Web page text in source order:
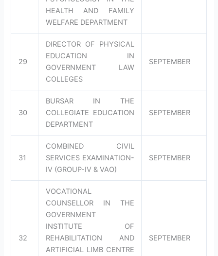
HEALTH AND FAMILY
WELFARE DEPARTMENT
29
DIRECTOR OF PHYSICAL
EDUCATION IN
GOVERNMENT LAW
COLLEGES
SEPTEMBER
30
BURSAR IN THE
COLLEGIATE EDUCATION
DEPARTMENT
SEPTEMBER
31
COMBINED CIVIL
SERVICES EXAMINATION-
IV (GROUP-IV & VAO)
SEPTEMBER
32
VOCATIONAL
COUNSELLOR IN THE
GOVERNMENT
INSTITUTE OF
REHABILITATION AND
ARTIFICIAL LIMB CENTRE
SEPTEMBER